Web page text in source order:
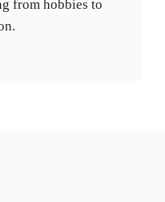
from hobbies to